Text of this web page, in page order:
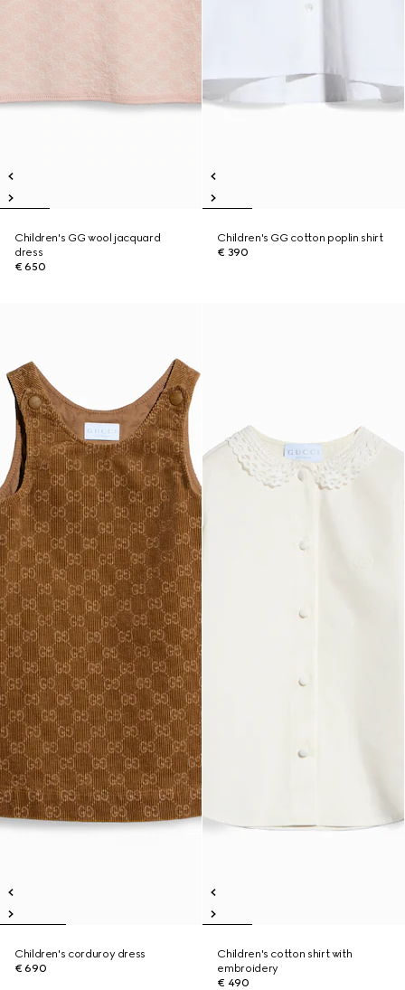
Children's GG wool jacquard
dress
€ 650
Children's GG cotton poplin shirt
€ 390
Children's corduroy dress
€ 690
Children's cotton shirt with
embroidery
€ 490